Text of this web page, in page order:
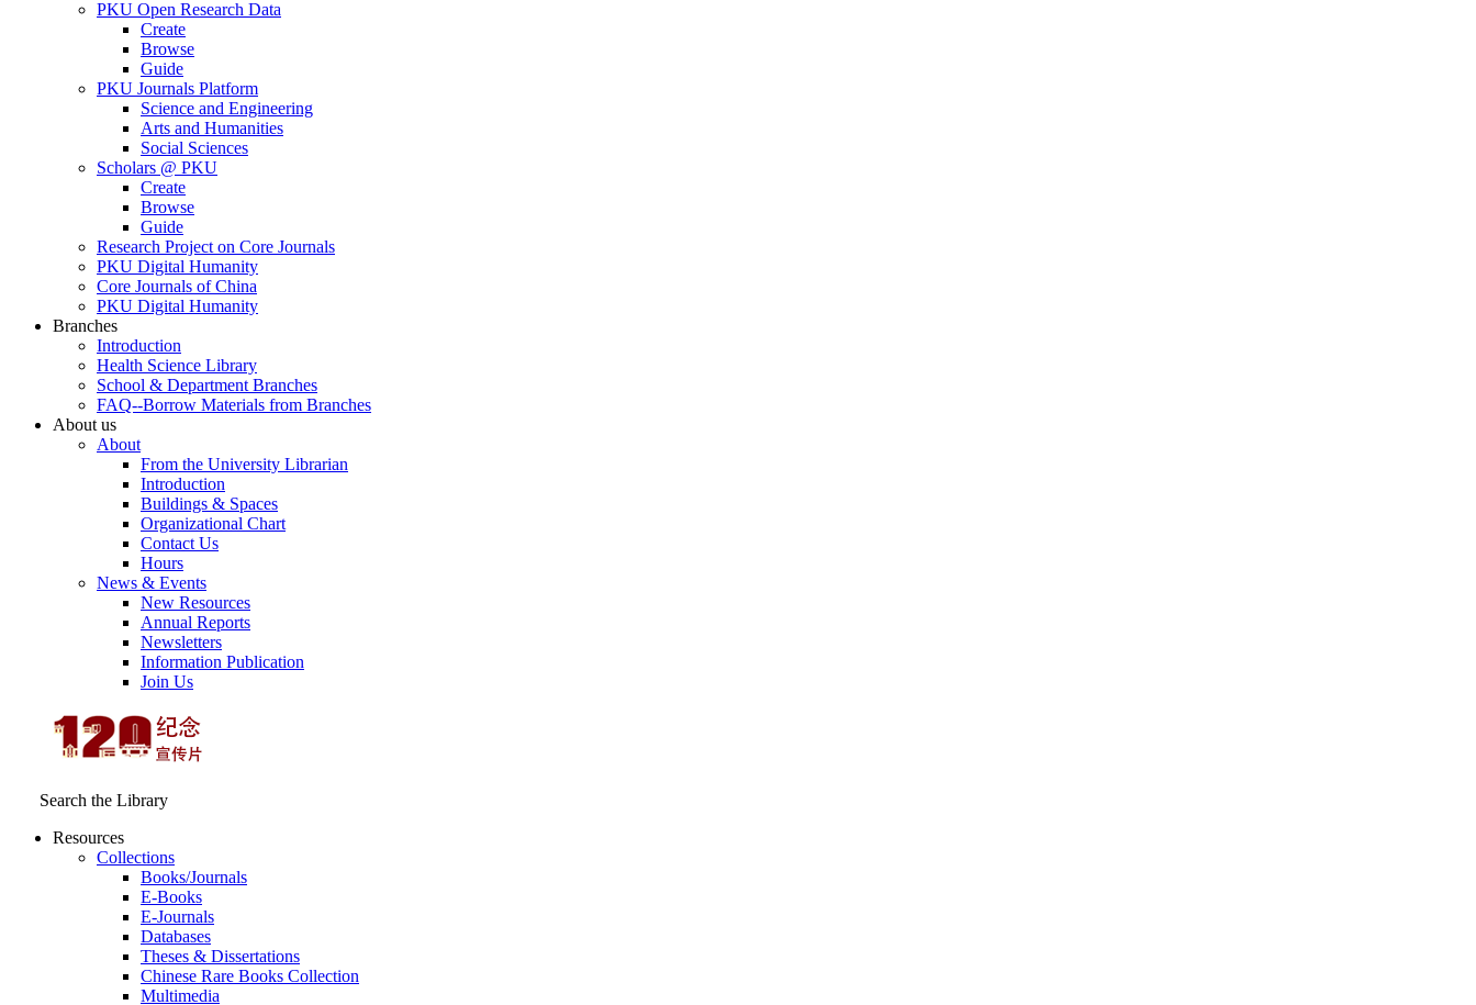
PKU Open Research Data
Create
Browse
Guide
PKU Journals Platform
Science and Engineering
Arts and Humanities
Social Sciences
Scholars @ PKU
Create
Browse
Guide
Research Project on Core Journals
PKU Digital Humanity
Core Journals of China
PKU Digital Humanity
Branches
Introduction
Health Science Library
School & Department Branches
FAQ--Borrow Materials from Branches
About us
About
From the University Librarian
Introduction
Buildings & Spaces
Organizational Chart
Contact Us
Hours
News & Events
New Resources
Annual Reports
Newsletters
Information Publication
Join Us
Search the Library
Resources
Collections
Books/Journals
E-Books
E‑Journals
Databases
Theses & Dissertations
Chinese Rare Books Collection
Multimedia